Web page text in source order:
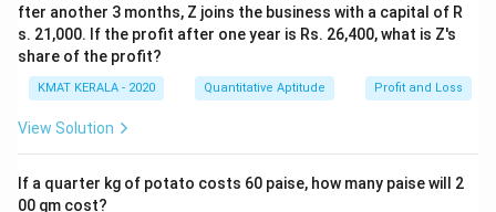
fter another 3 months, Z joins the business with a capital of R
s. 21,000. If the profit after one year is Rs. 26,400, what is Z's
share of the profit?
KMAT KERALA - 2020 Quantitative Aptitude Profit and Loss
View Solution
If a quarter kg of potato costs 60 paise, how many paise will 2
00 gm cost?